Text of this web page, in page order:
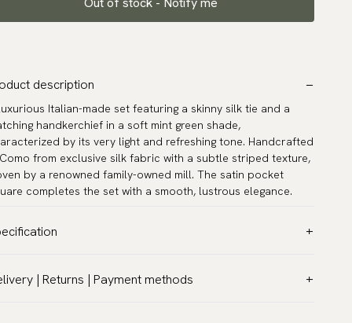
description
Italian-made set featuring a skinny silk tie and a
handkerchief in a soft mint green shade,
by its very light and refreshing tone. Handcrafted
from exclusive silk fabric with a subtle striped texture,
by a renowned family-owned mill. The satin pocket
completes the set with a smooth, lustrous elegance.
Solid
| Returns | Payment methods